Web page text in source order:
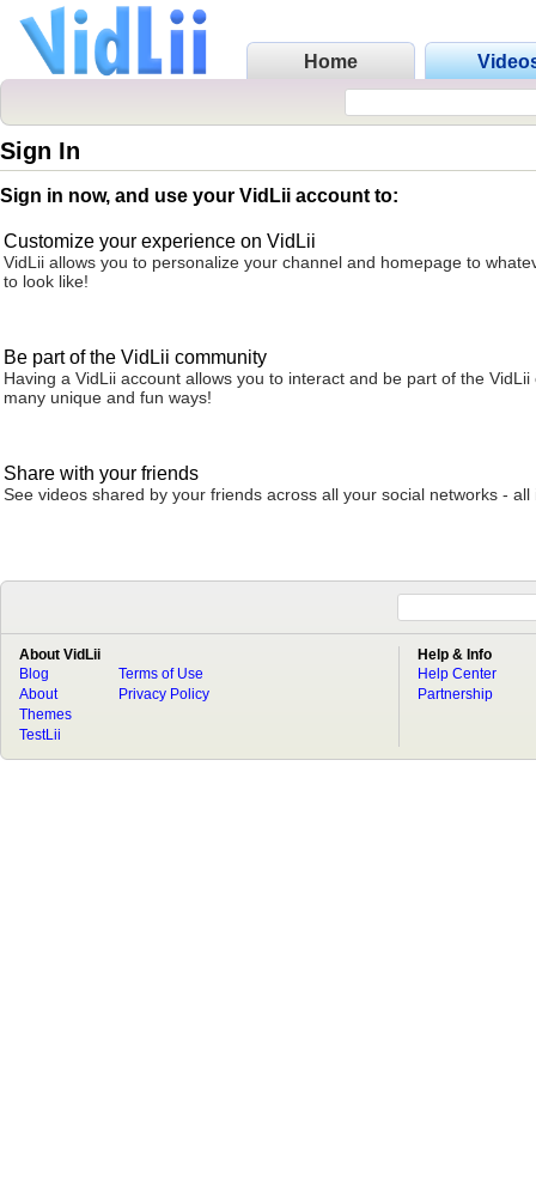
Home
Sign In
Sign in now, and use your VidLii account to:
Customize your experience on VidLii
VidLii allows you to personalize your channel and homepage to
to look like!
Be part of the VidLii community
Having a VidLii account allows you to interact and be part of the VidLii
many unique and fun ways!
Share with your friends
See videos shared by your friends across all your social networks - all
About VidLii
Blog
About
Terms of Use
Privacy Policy
Themes
TestLii
Help & Info
Help Center
Partnership